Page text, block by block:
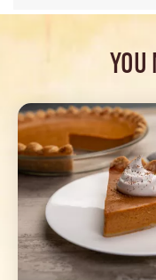
YOU